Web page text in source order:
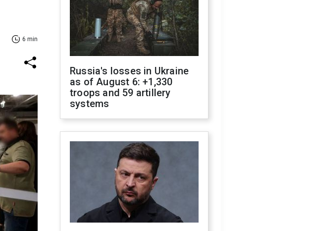
6 min
Russia's losses in Ukraine
as of August 6: +1,330
troops and 59 artillery
systems